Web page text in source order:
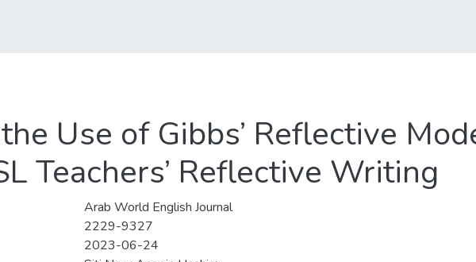
Use of Gibbs’ Reflective
Teachers’ Reflective Writing
Arab World English Journal
2229-9327
2023-06-24